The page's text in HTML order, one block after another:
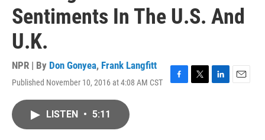
Sentiments In The U.S. And
U.K.
NPR | By Don Gonyea, Frank Langfitt
Published November 10, 2016 at 4:08 AM CST
F
T
L
E
LISTEN • 5:11